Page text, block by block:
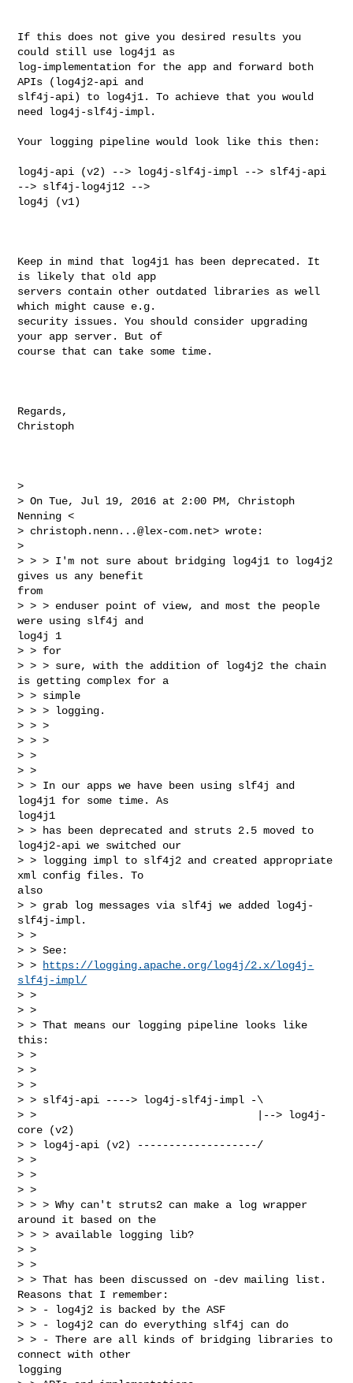
If this does not give you desired results you
could still use log4j1 as
log-implementation for the app and forward both
APIs (log4j2-api and
slf4j-api) to log4j1. To achieve that you would
need log4j-slf4j-impl.
Your logging pipeline would look like this then:
log4j-api (v2) --> log4j-slf4j-impl --> slf4j-api
--> slf4j-log4j12 -->
log4j (v1)
Keep in mind that log4j1 has been deprecated. It
is likely that old app
servers contain other outdated libraries as well
which might cause e.g.
security issues. You should consider upgrading
your app server. But of
course that can take some time.
Regards,
Christoph
>
> On Tue, Jul 19, 2016 at 2:00 PM, Christoph
Nenning <
> christoph.nenn...@lex-com.net> wrote:
>
> > > I'm not sure about bridging log4j1 to log4j2
gives us any benefit
from
> > > enduser point of view, and most the people
were using slf4j and
log4j 1
> > for
> > > sure, with the addition of log4j2 the chain
is getting complex for a
> > simple
> > > logging.
> > >
> > >
> >
> >
> > In our apps we have been using slf4j and
log4j1 for some time. As
log4j1
> > has been deprecated and struts 2.5 moved to
log4j2-api we switched our
> > logging impl to slf4j2 and created appropriate
xml config files. To
also
> > grab log messages via slf4j we added log4j-
slf4j-impl.
> >
> > See:
> >
https://logging.apache.org/log4j/2.x/log4j-
slf4j-impl/
> >
> >
> > That means our logging pipeline looks like
this:
> >
> >
> >
> > slf4j-api ----> log4j-slf4j-impl -\
> >                                   |--> log4j-
core (v2)
> > log4j-api (v2) -------------------/
> >
> >
> >
> > > Why can't struts2 can make a log wrapper
around it based on the
> > > available logging lib?
> >
> >
> > That has been discussed on -dev mailing list.
Reasons that I remember:
> > - log4j2 is backed by the ASF
> > - log4j2 can do everything slf4j can do
> > - There are all kinds of bridging libraries to
connect with other
logging